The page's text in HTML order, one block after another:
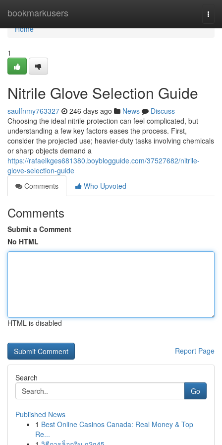
bookmarkusers
Home
Home
1
Nitrile Glove Selection Guide
saulfnmy763327 246 days ago News
Discuss
Choosing the ideal nitrile protection can feel complicated, but
understanding a few key factors eases the process. First,
consider the projected use; heavier-duty tasks involving chemicals
or sharp objects demand a
https://rafaelkges681380.boyblogguide.com/37527682/nitrile-
glove-selection-guide
Comments
Who Upvoted
Comments
Submit a Comment
No HTML
HTML is disabled
Report Page
Search
Go
Published News
1 Best Online Casinos Canada: Real Money & Top
Re...